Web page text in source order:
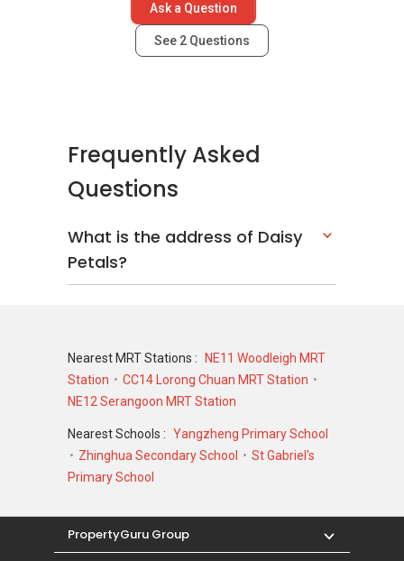
Ask a Question
See 2 Questions
Frequently Asked
Questions
What is the address of Daisy
Petals?
Nearest MRT Stations :
NE11 Woodleigh MRT
Station
CC14 Lorong Chuan MRT Station
NE12 Serangoon MRT Station
Nearest Schools : Yangzheng Primary School
Zhinghua Secondary School
St Gabriel's
Primary School
PropertyGuru Group